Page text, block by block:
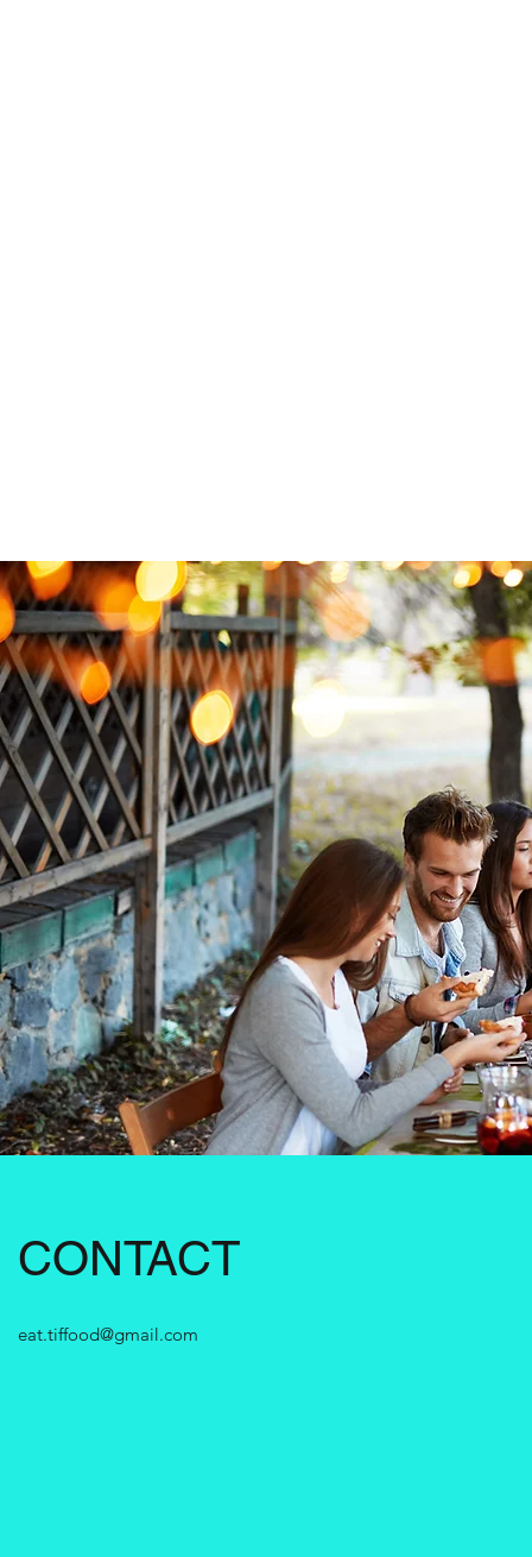
CONTACT
eat.tiffood@gmail.com